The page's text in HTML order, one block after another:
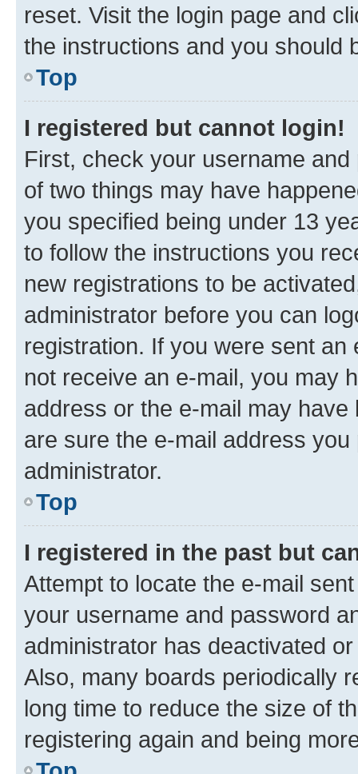
reset. Visit the login page and
the instructions and you should
Top
I registered but cannot login!
First, check your username
of two things may have
you specified being under 13
to follow the instructions you
new registrations to be
administrator before you can
registration. If you were sent
not receive an e-mail, you may
address or the e-mail may
are sure the e-mail address
administrator.
Top
I registered in the past but
Attempt to locate the e-mail
your username and password
administrator has deactivated
Also, many boards periodically
long time to reduce the size of
registering again and being